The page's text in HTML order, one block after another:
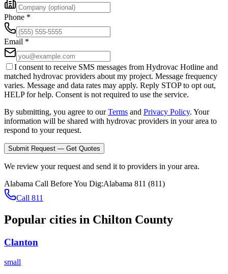
Phone *
Email *
I consent to receive SMS messages from Hydrovac Hotline and
matched hydrovac providers about my project. Message frequency
varies. Message and data rates may apply. Reply STOP to opt out,
HELP for help. Consent is not required to use the service.
By submitting, you agree to our Terms and Privacy Policy. Your
information will be shared with hydrovac providers in your area to
respond to your request.
Submit Request — Get Quotes
We review your request and send it to providers in your area.
Alabama Call Before You Dig:Alabama 811 (811)
Call 811
Popular cities in Chilton County
Clanton
small